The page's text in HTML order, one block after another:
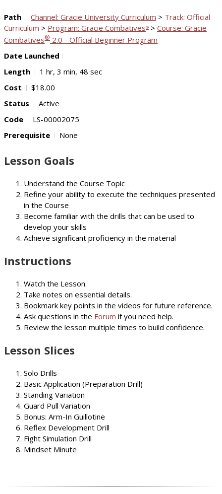
Path Channel: Gracie University Curriculum > Track: Official
Curriculum > Program: Gracie Combatives® > Course: Gracie
Combatives® 2.0 - Official Beginner Program
Date Launched
Length
1 hr, 3 min, 48 sec
Cost
$18.00
Status
Active
Code
LS-00002075
Prerequisite
None
Lesson Goals
Understand the Course Topic
Refine your ability to execute the techniques presented
in the Course
Become familiar with the drills that can be used to
develop your skills
Achieve significant proficiency in the material
Instructions
Watch the Lesson.
Take notes on essential details.
Bookmark key points in the videos for future reference.
Ask questions in the Forum if you need help.
Review the lesson multiple times to build confidence.
Lesson Slices
Solo Drills
Basic Application (Preparation Drill)
Standing Variation
Guard Pull Variation
Bonus: Arm-In Guillotine
Reflex Development Drill
Fight Simulation Drill
Mindset Minute